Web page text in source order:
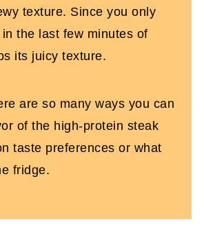
texture. Since you only
the last few minutes of
its juicy texture.
are so many ways you can
of the high-protein steak
taste preferences or what
fridge.